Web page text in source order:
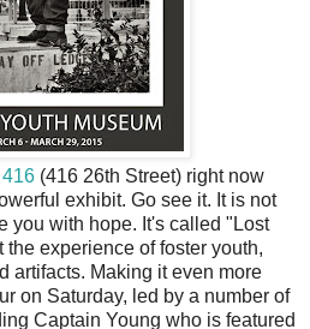
(416 26th Street) right now
exhibit. Go see it. It is not
you with hope. It's called "Lost
experience of foster youth,
artifacts. Making it even more
on Saturday, led by a number of
Captain Young who is featured